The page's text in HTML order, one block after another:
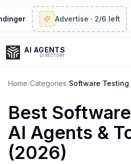
Advertise· 2/6 left
AI AGENTS
DIRECTORY
Enter at least 3 characters to search,
Coding
Sales Marketing SEO
Home/Categories/Software Testing
Best
AI Agents &
(2026)